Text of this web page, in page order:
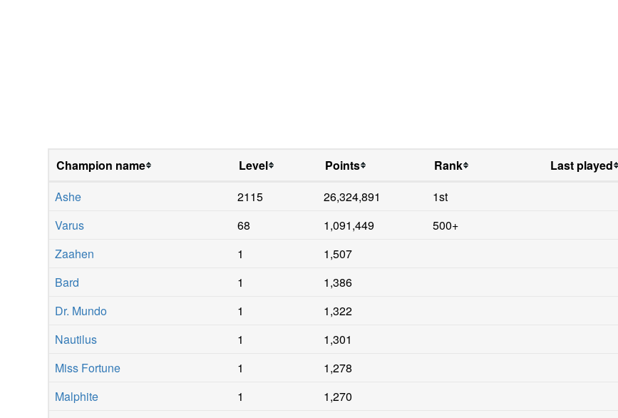
Champion name Level Points Rank Last played
Ashe
2115 26,324,891 1st
Varus
68 1,091,449 500+
Zaahen
1 1,507
Bard
1 1,386
Dr. Mundo
1 1,322
Nautilus
1 1,301
Miss Fortune
1 1,278
Malphite
1 1,270